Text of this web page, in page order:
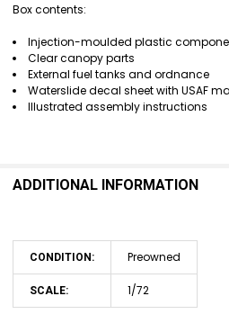
Box contents:
Injection-moulded plastic
Clear canopy parts
External fuel tanks and ordnance
Waterslide decal sheet with USAF
Illustrated assembly instructions
ADDITIONAL INFORMATION
CONDITION: Preowned
SCALE: 1/72